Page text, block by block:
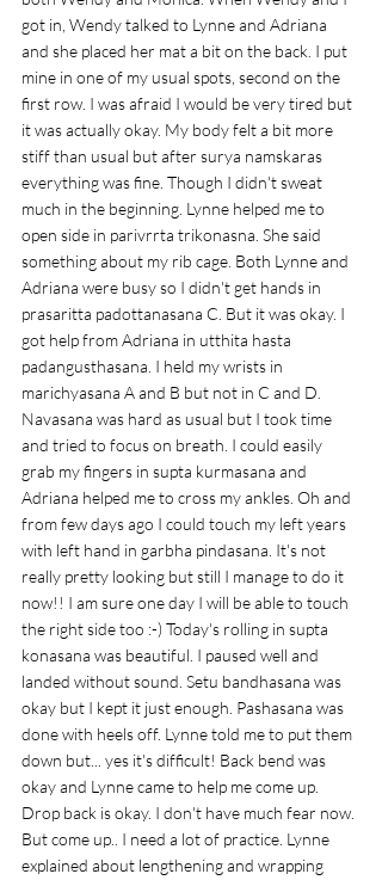
got in, Wendy talked to Lynne and Adriana
and she placed her mat a bit on the back. I put
mine in one of my usual spots, second on the
first row. I was afraid I would be very tired but
it was actually okay. My body felt a bit more
stiff than usual but after surya namskaras
everything was fine. Though I didn't sweat
much in the beginning. Lynne helped me to
open side in parivrrta trikonasna. She said
something about my rib cage. Both Lynne and
Adriana were busy so I didn't get hands in
prasaritta padottanasana C. But it was okay. I
got help from Adriana in utthita hasta
padangusthasana. I held my wrists in
marichyasana A and B but not in C and D.
Navasana was hard as usual but I took time
and tried to focus on breath. I could easily
grab my fingers in supta kurmasana and
Adriana helped me to cross my ankles. Oh and
from few days ago I could touch my left years
with left hand in garbha pindasana. It's not
really pretty looking but still I manage to do it
now!! I am sure one day I will be able to touch
the right side too :-) Today's rolling in supta
konasana was beautiful. I paused well and
landed without sound. Setu bandhasana was
okay but I kept it just enough. Pashasana was
done with heels off. Lynne told me to put them
down but... yes it's difficult! Back bend was
okay and Lynne came to help me come up.
Drop back is okay. I don't have much fear now.
But come up.. I need a lot of practice. Lynne
explained about lengthening and wrapping